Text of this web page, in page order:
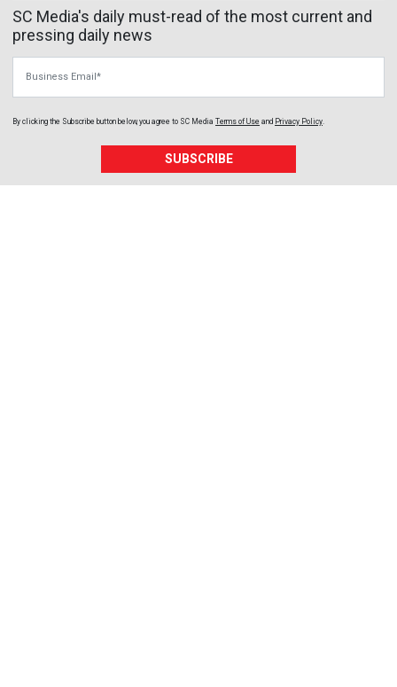
SC Media's daily must-read of the most current and
pressing daily news
By clicking the Subscribe button below, you agree to SC Media Terms of Use and Privacy Policy
SUBSCRIBE